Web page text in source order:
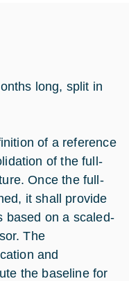
long, split in
of a reference
of the full-
Once the full-
it shall provide
based on a scaled-
The
and
the baseline for